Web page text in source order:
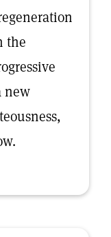
the
new